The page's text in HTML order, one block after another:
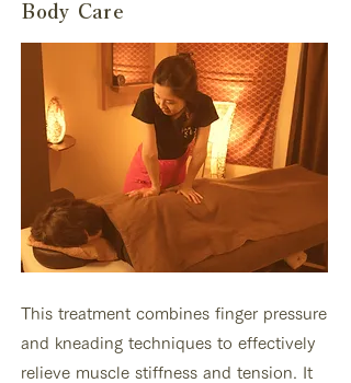
Body Care
This treatment combines finger pressure
and kneading techniques to effectively
relieve muscle stiffness and tension. It